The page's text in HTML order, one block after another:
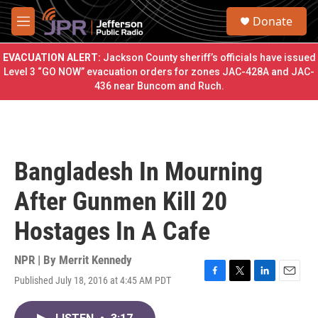
Skip to main content
M
e
n
u
S
r
c
h
u
Donate
EVACUATION ALERT: Jackson County sheriff’s officials have issued
Level 3 “GO NOW” evacuation orders for zones JAC-428A and JAC-
436 near Buncom and Ruch.
Bangladesh In Mourning
After Gunmen Kill 20
Hostages In A Cafe
NPR | By Merrit Kennedy
Published July 18, 2016 at 4:45 AM PDT
F
T
L
E